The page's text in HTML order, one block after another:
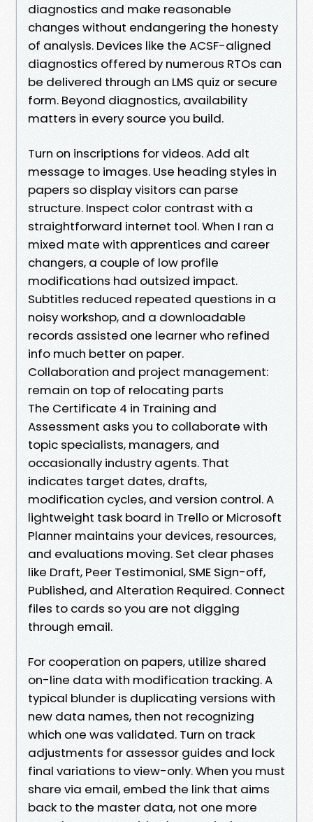
diagnostics and make reasonable
changes without endangering the honesty
of analysis. Devices like the ACSF-aligned
diagnostics offered by numerous RTOs can
be delivered through an LMS quiz or secure
form. Beyond diagnostics, availability
matters in every source you build.
Turn on inscriptions for videos. Add alt
message to images. Use heading styles in
papers so display visitors can parse
structure. Inspect color contrast with a
straightforward internet tool. When I ran a
mixed mate with apprentices and career
changers, a couple of low profile
modifications had outsized impact.
Subtitles reduced repeated questions in a
noisy workshop, and a downloadable
records assisted one learner who refined
info much better on paper.
Collaboration and project management:
remain on top of relocating parts
The Certificate 4 in Training and
Assessment asks you to collaborate with
topic specialists, managers, and
occasionally industry agents. That
indicates target dates, drafts,
modification cycles, and version control. A
lightweight task board in Trello or Microsoft
Planner maintains your devices, resources,
and evaluations moving. Set clear phases
like Draft, Peer Testimonial, SME Sign-off,
Published, and Alteration Required. Connect
files to cards so you are not digging
through email.
For cooperation on papers, utilize shared
on-line data with modification tracking. A
typical blunder is duplicating versions with
new data names, then not recognizing
which one was validated. Turn on track
adjustments for assessor guides and lock
final variations to view-only. When you must
share via email, embed the link that aims
back to the master data, not one more